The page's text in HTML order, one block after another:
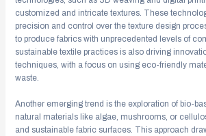
customized and intricate textures. These
precision and control over the texture design
to produce fabrics with unprecedented levels of
sustainable textile practices is also driving
techniques, with a focus on using eco-friendly
waste.
Another emerging trend is the exploration of bio-
natural materials like algae, mushrooms, or
and sustainable fabric surfaces. This approach